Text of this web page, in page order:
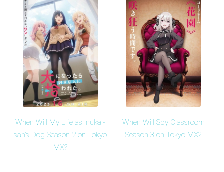
When Will My Life as Inukai-
san's Dog Season 2 on Tokyo
MX?
When Will Spy Classroom
Season 3 on Tokyo MX?